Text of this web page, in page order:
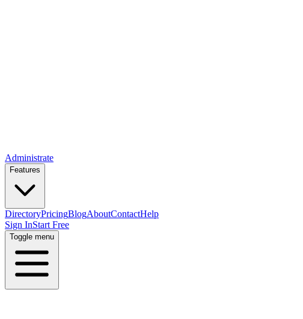
Administrate
Features
DirectoryPricingBlogAboutContactHelp
Sign InStart Free
Toggle menu